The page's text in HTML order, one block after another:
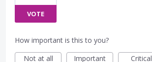
VOTE
How important is this to you?
Not at all
Important Critical